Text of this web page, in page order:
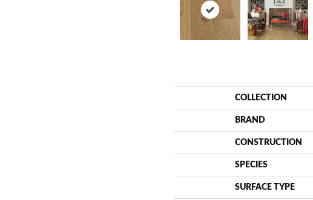
COLLECTION
BRAND
CONSTRUCTION
SPECIES
SURFACE TYPE